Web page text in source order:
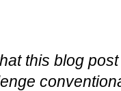
this blog